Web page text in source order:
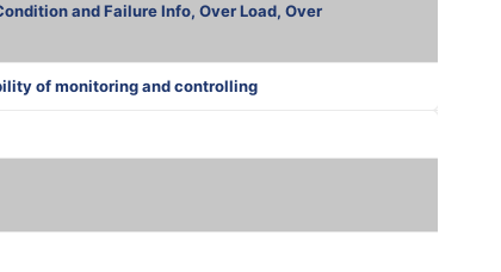
and Failure Info, Over Load, Over
of monitoring and controlling